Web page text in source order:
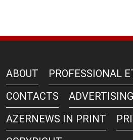
ABOUT
PROFESSIONAL
CONTACTS
ADVERTISING
AZERNEWS IN PRINT